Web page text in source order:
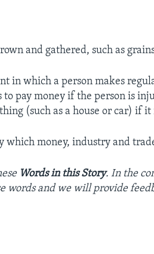
and gathered, such as
in which a person makes
to pay money if the person is
(such as a house or car) if
which money, industry and
Words in this Story. In the
wordsand we will provide